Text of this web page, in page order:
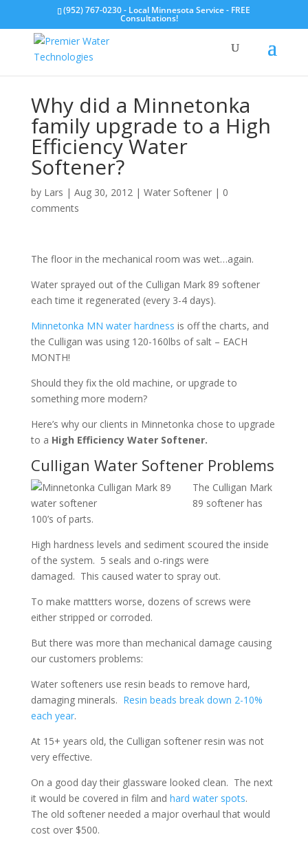
(952) 767-0230 - Local Minnesota Service - FREE
Consultations!
Why did a Minnetonka
family upgrade to a High
Efficiency Water
Softener?
by Lars | Aug 30, 2012| Water Softener| 0
comments
The floor in the mechanical room was wet…again.
Water sprayed out of the Culligan Mark 89 softener
each time it regenerated (every 3-4 days).
Minnetonka MN water hardness is off the charts, and
the Culligan was using 120-160lbs of salt – EACH
MONTH!
Should they fix the old machine, or upgrade to
something more modern?
Here’s why our clients in Minnetonka chose to upgrade
to a High Efficiency Water Softener.
Culligan Water Softener Problems
The Culligan Mark
89 softener has
100’s of parts.
High hardness levels and sediment scoured the inside
of the system. 5 seals and o-rings were
damaged. This caused water to spray out.
To make mattters worse, dozens of screws were
either stripped or corroded.
But there was more than mechanical damage causing
our customers problems:
Water softeners use resin beads to remove hard,
damaging minerals. Resin beads break down 2-10%
each year.
At 15+ years old, the Culligan softener resin was not
very effective.
On a good day their glassware looked clean. The next
it would be covered in film and hard water spots.
The old softener needed a major overhaul that would
cost over $500.